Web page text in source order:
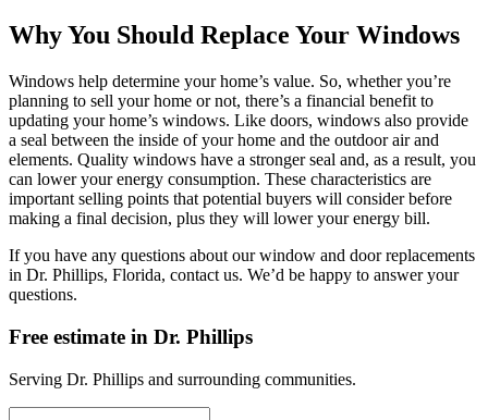
Why You Should Replace Your Windows
Windows help determine your home’s value. So, whether you’re
planning to sell your home or not, there’s a financial benefit to
updating your home’s windows. Like doors, windows also provide
a seal between the inside of your home and the outdoor air and
elements. Quality windows have a stronger seal and, as a result, you
can lower your energy consumption. These characteristics are
important selling points that potential buyers will consider before
making a final decision, plus they will lower your energy bill.
If you have any questions about our window and door replacements
in Dr. Phillips, Florida, contact us. We’d be happy to answer your
questions.
Free estimate in Dr. Phillips
Serving Dr. Phillips and surrounding communities.